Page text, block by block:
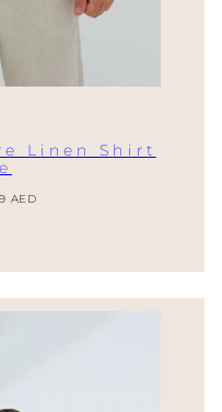
Linen Shirt
AED